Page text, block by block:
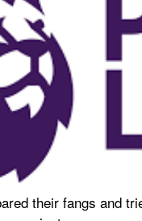
their fangs and